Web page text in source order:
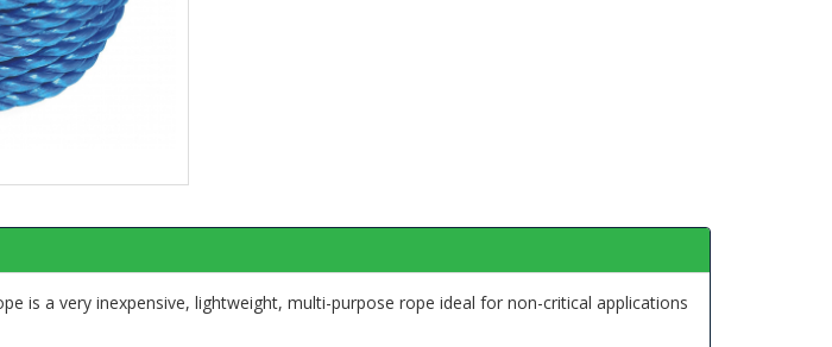
is a very inexpensive, lightweight, multi-purpose rope ideal for non-critical applications